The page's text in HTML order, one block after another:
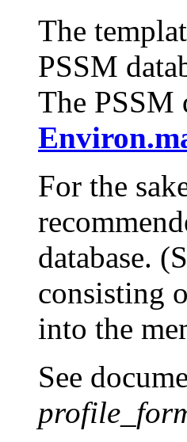
The
PSSM
The PSSM
For the
database.
consisting
into the
See